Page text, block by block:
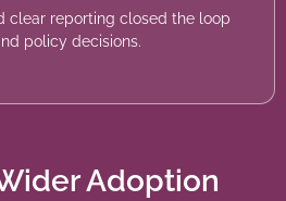
clear reporting closed the loop
policy decisions.
Adoption